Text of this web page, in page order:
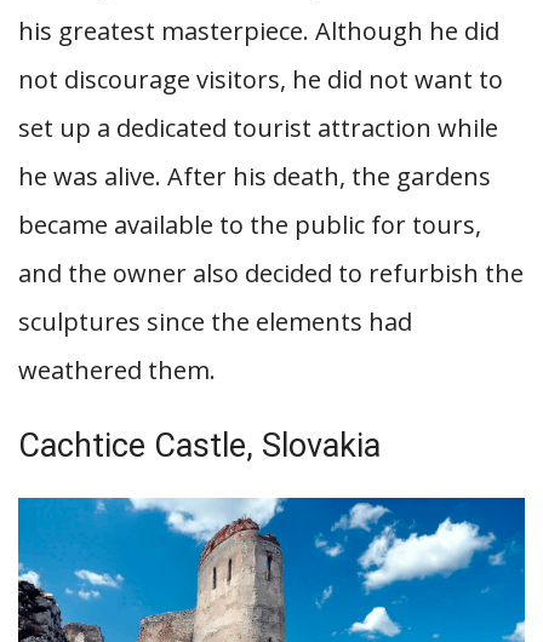
his greatest masterpiece. Although he did
not discourage visitors, he did not want to
set up a dedicated tourist attraction while
he was alive. After his death, the gardens
became available to the public for tours,
and the owner also decided to refurbish the
sculptures since the elements had
weathered them.
Cachtice Castle, Slovakia